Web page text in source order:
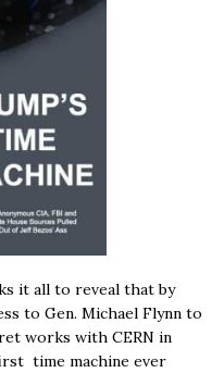
it all to reveal that by
to Gen. Michael Flynn to
works with CERN in
time machine ever